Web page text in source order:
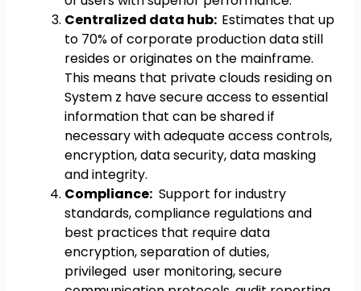
Centralized data hub: Estimates that up
to 70% of corporate production data still
resides or originates on the mainframe.
This means that private clouds residing on
System z have secure access to essential
information that can be shared if
necessary with adequate access controls,
encryption, data security, data masking
and integrity.
Compliance: Support for industry
standards, compliance regulations and
best practices that require data
encryption, separation of duties,
privileged user monitoring, secure